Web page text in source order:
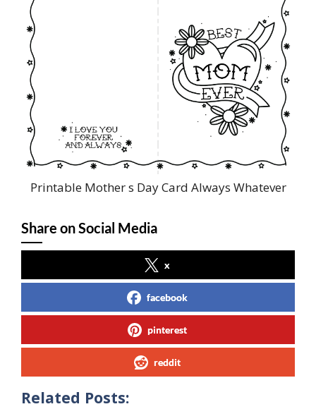
Printable Mother s Day Card Always Whatever
Share on Social Media
x
facebook
pinterest
reddit
Related Posts: